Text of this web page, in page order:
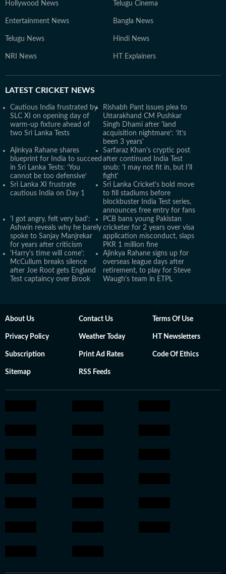
Hollywood News Telugu Cinema
Entertainment News Bangla News
Telugu News Hindi News
NRI News HT Explainers
LATEST CRICKET NEWS
Cautious India frustrated by
SLC XI on opening day of
warm-up fixture ahead of
two Sri Lanka Tests
Rishabh Pant issues plea to
Uttarakhand CM Pushkar
Singh Dhami after 'land
acquisition nightmare’: ‘It’s
been 3 years'
Ajinkya Rahane shares
blueprint for India to succeed
in Sri Lanka Tests: ‘You
cannot be too defensive’
Sarfaraz Khan's cryptic post
after continued India Test
snub: 'I may not fit in, but I'll
fight'
Sri Lanka XI frustrate
cautious India on Day 1
Sri Lanka Cricket's bold move
to fill stadiums before
blockbuster India Test series,
announces free entry for fans
'I got angry, felt very bad':
Ashwin reveals why he barely
spoke to Sanjay Manjrekar
for years after criticism
PCB bans young Pakistan
cricketer for 2 years over visa
application misconduct, slaps
PKR 1 million fine
'Harry's time will come':
McCullum breaks silence
after Joe Root gets England
Test captaincy over Brook
Ajinkya Rahane signs up for
overseas league days after
retirement, to play for Steve
Waugh's team in ETPL
About Us Contact Us Terms Of Use
Privacy Policy Weather Today HT Newsletters
Subscription Print Ad Rates Code Of Ethics
Sitemap RSS Feeds